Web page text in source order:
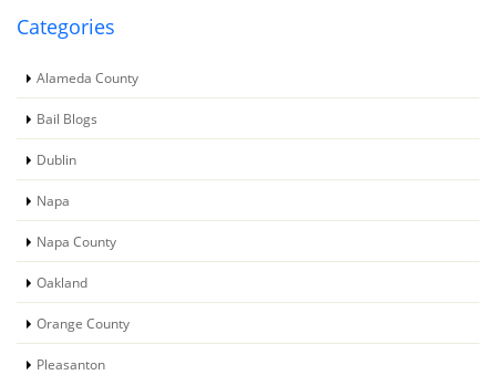
Categories
Alameda County
Bail Blogs
Dublin
Napa
Napa County
Oakland
Orange County
Pleasanton